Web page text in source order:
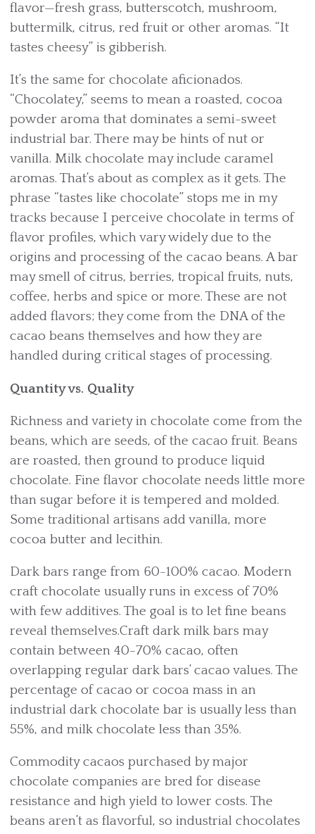
flavor—fresh grass, butterscotch, mushroom,
buttermilk, citrus, red fruit or other aromas. “It
tastes cheesy” is gibberish.
It’s the same for chocolate aficionados.
“Chocolatey,” seems to mean a roasted, cocoa
powder aroma that dominates a semi-sweet
industrial bar. There may be hints of nut or
vanilla. Milk chocolate may include caramel
aromas. That’s about as complex as it gets. The
phrase “tastes like chocolate” stops me in my
tracks because I perceive chocolate in terms of
flavor profiles, which vary widely due to the
origins and processing of the cacao beans. A bar
may smell of citrus, berries, tropical fruits, nuts,
coffee, herbs and spice or more. These are not
added flavors; they come from the DNA of the
cacao beans themselves and how they are
handled during critical stages of processing.
Quantity vs. Quality
Richness and variety in chocolate come from the
beans, which are seeds, of the cacao fruit. Beans
are roasted, then ground to produce liquid
chocolate. Fine flavor chocolate needs little more
than sugar before it is tempered and molded.
Some traditional artisans add vanilla, more
cocoa butter and lecithin.
Dark bars range from 60-100% cacao. Modern
craft chocolate usually runs in excess of 70%
with few additives. The goal is to let fine beans
reveal themselves.Craft dark milk bars may
contain between 40-70% cacao, often
overlapping regular dark bars’ cacao values. The
percentage of cacao or cocoa mass in an
industrial dark chocolate bar is usually less than
55%, and milk chocolate less than 35%.
Commodity cacaos purchased by major
chocolate companies are bred for disease
resistance and high yield to lower costs. The
beans aren’t as flavorful, so industrial chocolates